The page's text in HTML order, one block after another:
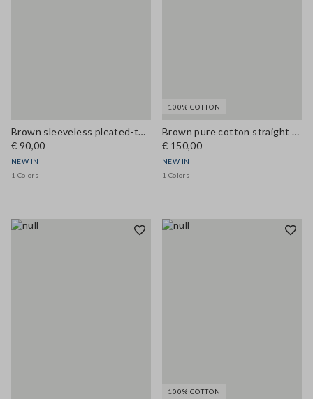
Brown sleeveless pleated-texture blouse, regular fit
€ 90,00
NEW IN
1 Colors
100% COTTON
Brown pure cotton straight dress with belt
€ 150,00
NEW IN
1 Colors
100% COTTON